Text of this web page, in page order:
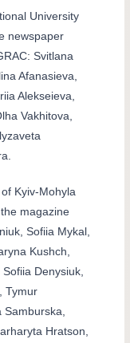
University
newspaper
Svitlana
Afanasieva,
Alekseieva,
Vakhitova,
Kyiv-Mohyla
magazine
Sofiia Mykal,
Kushch,
Denysiuk,
Tymur
Hratson,